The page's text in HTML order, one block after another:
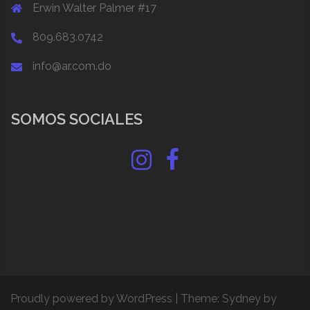
Erwin Walter Palmer #17
809.683.0742
info@ar.com.do
SOMOS SOCIALES
InstagramFacebook
Proudly powered by WordPress Theme: Sydney by